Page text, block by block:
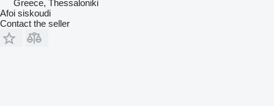
Greece, Thessaloniki
Afoi siskoudi
Contact the seller